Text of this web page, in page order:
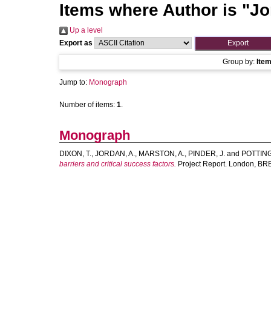
Items where Author is "
Up a level
Export as
Group by:
Jump to: Monograph
Number of items: 1.
Monograph
DIXON, T., JORDAN, A., MARSTON, A., PINDER, J. and
barriers and critical success factors. Project Report. London,